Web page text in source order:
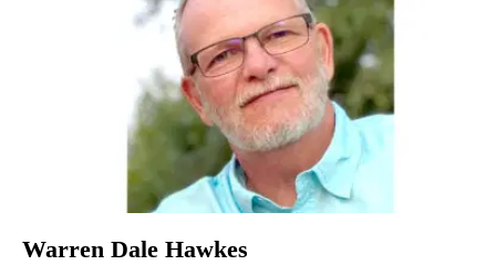
Warren Dale Hawkes